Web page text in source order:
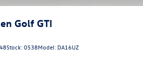
Golf GTI
Stock:0538Model: DA16UZ